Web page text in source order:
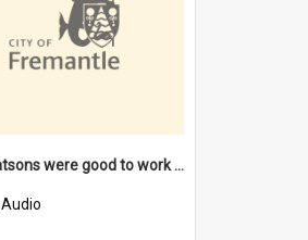
"The Watsons were good to work for". [oral history] / / interviewer: Margaret Howroyd
Audio